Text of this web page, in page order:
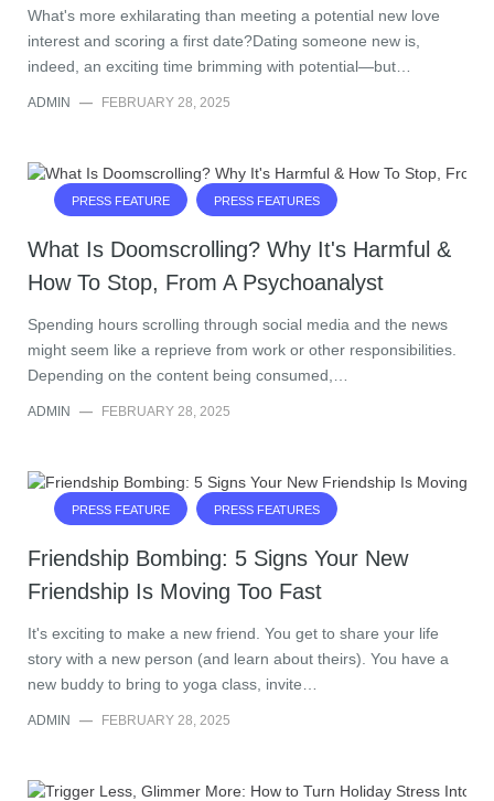
What's more exhilarating than meeting a potential new love
interest and scoring a first date?Dating someone new is,
indeed, an exciting time brimming with potential—but…
ADMIN — FEBRUARY 28, 2025
PRESS FEATURE PRESS FEATURES
What Is Doomscrolling? Why It's Harmful &
How To Stop, From A Psychoanalyst
Spending hours scrolling through social media and the news
might seem like a reprieve from work or other responsibilities.
Depending on the content being consumed,…
ADMIN — FEBRUARY 28, 2025
PRESS FEATURE PRESS FEATURES
Friendship Bombing: 5 Signs Your New
Friendship Is Moving Too Fast
It's exciting to make a new friend. You get to share your life
story with a new person (and learn about theirs). You have a
new buddy to bring to yoga class, invite…
ADMIN — FEBRUARY 28, 2025